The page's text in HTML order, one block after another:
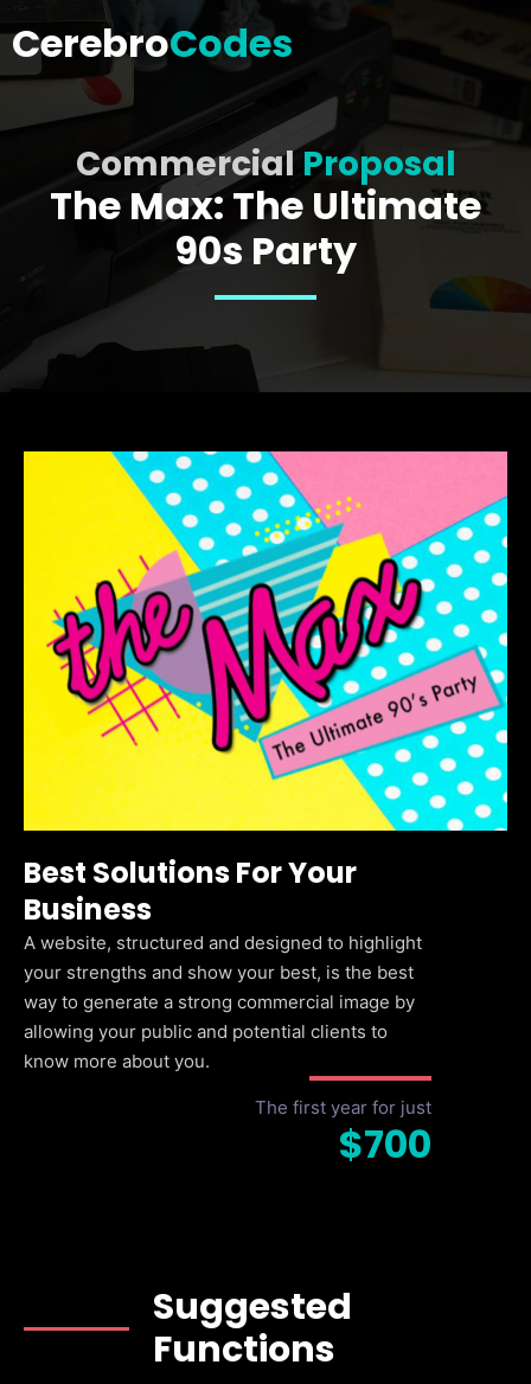
CerebroCodes
CommercialProposal
The Max: The Ultimate
90s Party
Best Solutions For Your
Business
A website, structured and designed to highlight
your strengths and show your best, is the best
way to generate a strong commercial image by
allowing your public and potential clients to
know more about you.
The first year for just
$700
Suggested
Functions